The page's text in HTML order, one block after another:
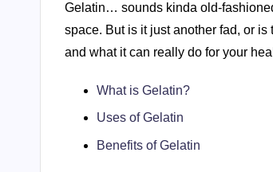
Gelatin… sounds kinda old-
space. But is it just another fad, or
and what it can really do for your
What is Gelatin?
Uses of Gelatin
Benefits of Gelatin